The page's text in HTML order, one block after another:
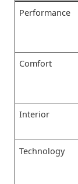
Performance
Comfort
Interior
Technology